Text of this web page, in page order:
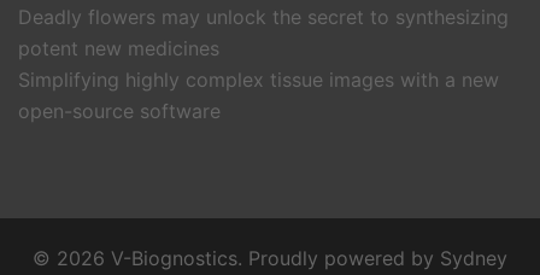
Deadly flowers may unlock the secret to synthesizing
potent new medicines
Simplifying highly complex tissue images with a new
open-source software
© 2026 V-Biognostics. Proudly powered by Sydney